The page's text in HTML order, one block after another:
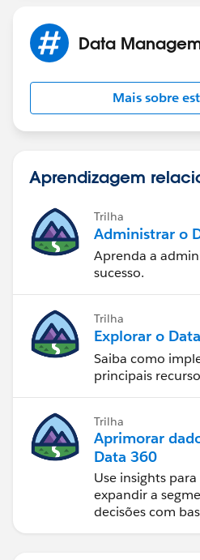
Data
Mais sobre
Aprendizagem
Trilha
Administrar o
Aprenda a
sucesso.
Trilha
Explorar o
Saiba como
principais
Trilha
Aprimorar
Data 360
Use insights
expandir a
decisões com